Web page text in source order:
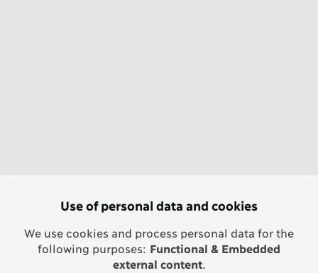
Use of personal data and cookies
We use cookies and process personal data for the
following purposes: Functional & Embedded
external content.